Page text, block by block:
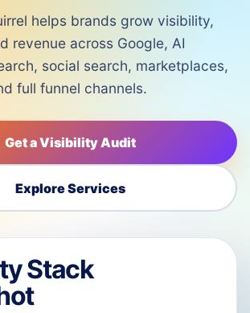
helps brands grow visibility,
revenue across Google, AI
social search, marketplaces,
full funnel channels.
Get a Visibility Audit
Explore Services
Stack